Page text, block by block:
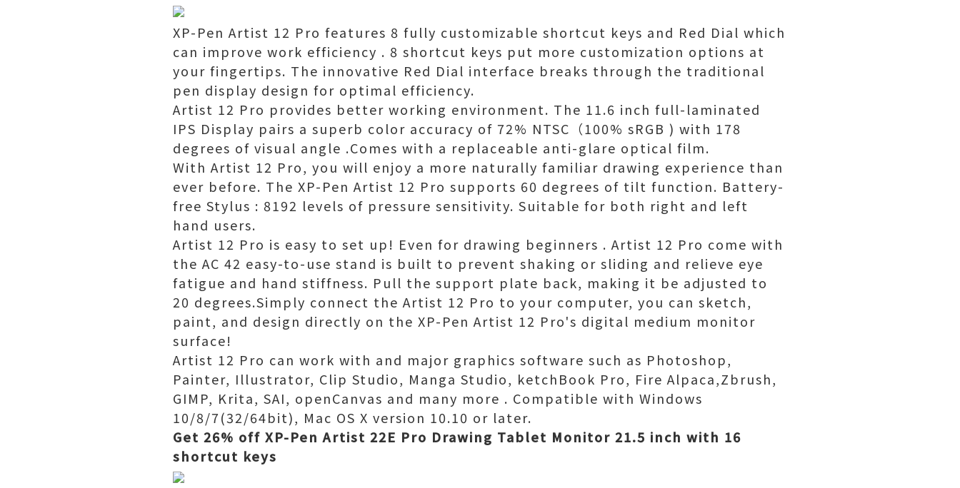
XP-Pen Artist 12 Pro features 8 fully customizable shortcut keys and Red Dial which
can improve work efficiency . 8 shortcut keys put more customization options at
your fingertips. The innovative Red Dial interface breaks through the traditional
pen display design for optimal efficiency.
Artist 12 Pro provides better working environment. The 11.6 inch full-laminated
IPS Display pairs a superb color accuracy of 72% NTSC（100% sRGB ) with 178
degrees of visual angle .Comes with a replaceable anti-glare optical film.
With Artist 12 Pro, you will enjoy a more naturally familiar drawing experience than
ever before. The XP-Pen Artist 12 Pro supports 60 degrees of tilt function. Battery-
free Stylus : 8192 levels of pressure sensitivity. Suitable for both right and left
hand users.
Artist 12 Pro is easy to set up! Even for drawing beginners . Artist 12 Pro come with
the AC 42 easy-to-use stand is built to prevent shaking or sliding and relieve eye
fatigue and hand stiffness. Pull the support plate back, making it be adjusted to
20 degrees.Simply connect the Artist 12 Pro to your computer, you can sketch,
paint, and design directly on the XP-Pen Artist 12 Pro's digital medium monitor
surface!
Artist 12 Pro can work with and major graphics software such as Photoshop,
Painter, Illustrator, Clip Studio, Manga Studio, ketchBook Pro, Fire Alpaca,Zbrush,
GIMP, Krita, SAI, openCanvas and many more . Compatible with Windows
10/8/7(32/64bit), Mac OS X version 10.10 or later.
Get 26% off XP-Pen Artist 22E Pro Drawing Tablet Monitor 21.5 inch with 16
shortcut keys